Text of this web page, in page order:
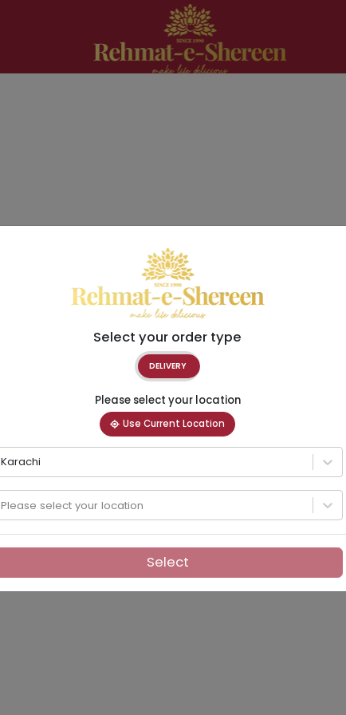
Select your order type
DELIVERY
Please select your location
Use Current Location
Karachi
Please select your location
Select